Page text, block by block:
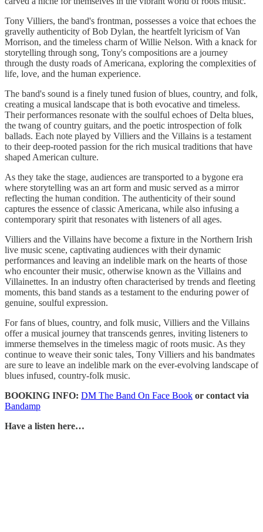
Tony Villiers, the band's frontman, possesses a voice that echoes the
gravelly authenticity of Bob Dylan, the heartfelt lyricism of Van
Morrison, and the timeless charm of Willie Nelson. With a knack for
storytelling through song, Tony's compositions are a journey
through the dusty roads of Americana, exploring the complexities of
life, love, and the human experience.
The band's sound is a finely tuned fusion of blues, country, and folk,
creating a musical landscape that is both evocative and timeless.
Their performances resonate with the soulful echoes of Delta blues,
the twang of country guitars, and the poetic introspection of folk
ballads. Each note played by Villiers and the Villains is a testament
to their deep-rooted passion for the rich musical traditions that have
shaped American culture.
As they take the stage, audiences are transported to a bygone era
where storytelling was an art form and music served as a mirror
reflecting the human condition. The authenticity of their sound
captures the essence of classic Americana, while also infusing a
contemporary spirit that resonates with listeners of all ages.
Villiers and the Villains have become a fixture in the Northern Irish
live music scene, captivating audiences with their dynamic
performances and leaving an indelible mark on the hearts of those
who encounter their music, otherwise known as the Villains and
Villainettes. In an industry often characterised by trends and fleeting
moments, this band stands as a testament to the enduring power of
genuine, soulful expression.
For fans of blues, country, and folk music, Villiers and the Villains
offer a musical journey that transcends genres, inviting listeners to
immerse themselves in the timeless magic of roots music. As they
continue to weave their sonic tales, Tony Villiers and his bandmates
are sure to leave an indelible mark on the ever-evolving landscape of
blues infused, country-folk music.
BOOKING INFO: DM The Band On Face Book or contact via
Bandamp
Have a listen here…